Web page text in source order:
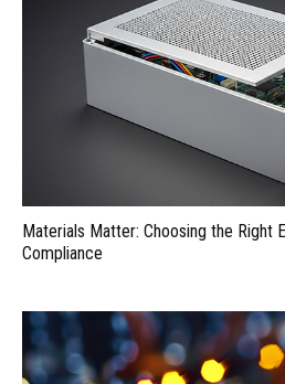
Materials Matter: Choosing the Right
Compliance